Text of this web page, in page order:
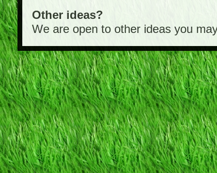
Other ideas?
We are open to other ideas you